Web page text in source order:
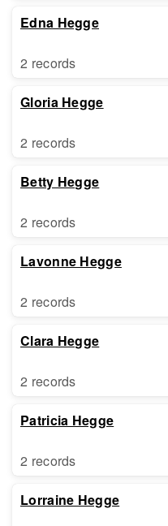
Edna Hegge
2 records
Gloria Hegge
2 records
Betty Hegge
2 records
Lavonne Hegge
2 records
Clara Hegge
2 records
Patricia Hegge
2 records
Lorraine Hegge